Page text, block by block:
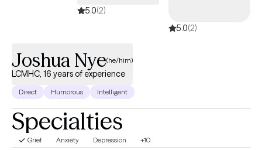
5.0(2)
5.0(2)
Joshua Nye(he/him)
LCMHC, 16 years of experience
Direct Humorous Intelligent
Specialties
Grief Anxiety Depression +10